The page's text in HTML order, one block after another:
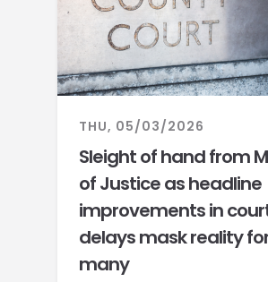
THU, 05/03/2026
Sleight of hand from
of Justice as headline
improvements in
delays mask reality
many